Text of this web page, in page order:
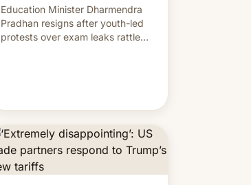
Education Minister Dharmendra
Pradhan resigns after youth-led
protests over exam leaks rattle